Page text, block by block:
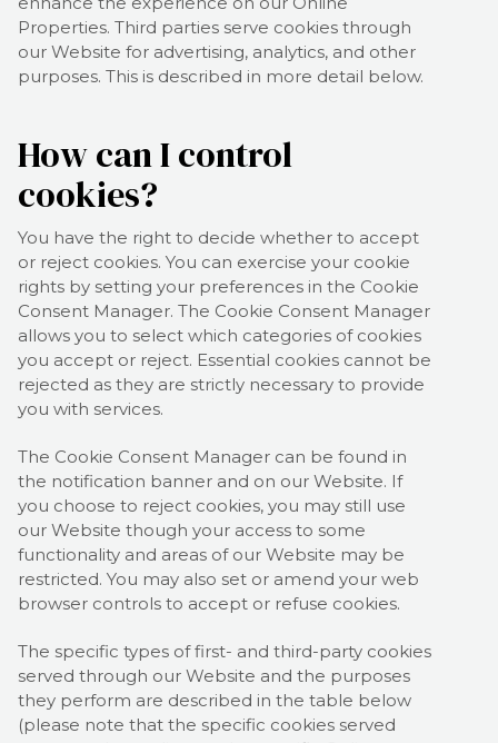
Properties. Third parties serve cookies through
our Website for advertising, analytics, and other
purposes. This is described in more detail below.
How can I control
cookies?
You have the right to decide whether to accept
or reject cookies. You can exercise your cookie
rights by setting your preferences in the Cookie
Consent Manager. The Cookie Consent Manager
allows you to select which categories of cookies
you accept or reject. Essential cookies cannot be
rejected as they are strictly necessary to provide
you with services.
The Cookie Consent Manager can be found in
the notification banner and on our Website. If
you choose to reject cookies, you may still use
our Website though your access to some
functionality and areas of our Website may be
restricted. You may also set or amend your web
browser controls to accept or refuse cookies.
The specific types of first- and third-party cookies
served through our Website and the purposes
they perform are described in the table below
(please note that the specific cookies served